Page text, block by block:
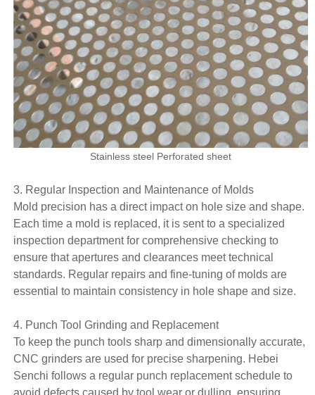
Stainless steel Perforated sheet
3. Regular Inspection and Maintenance of Molds
Mold precision has a direct impact on hole size and shape.
Each time a mold is replaced, it is sent to a specialized
inspection department for comprehensive checking to
ensure that apertures and clearances meet technical
standards. Regular repairs and fine-tuning of molds are
essential to maintain consistency in hole shape and size.
4. Punch Tool Grinding and Replacement
To keep the punch tools sharp and dimensionally accurate,
CNC grinders are used for precise sharpening. Hebei
Senchi follows a regular punch replacement schedule to
avoid defects caused by tool wear or dulling, ensuring